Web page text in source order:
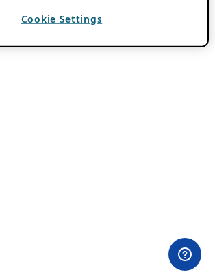
Cookie Settings